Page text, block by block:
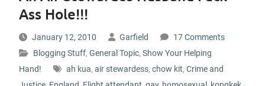
Ass Hole!!!
January 12, 2010 Garfield
17 Comments
Blogging Stuff, General Topic, Show Your Helping
Hand!
ah kua, air stewardess, chow kit, Crime and